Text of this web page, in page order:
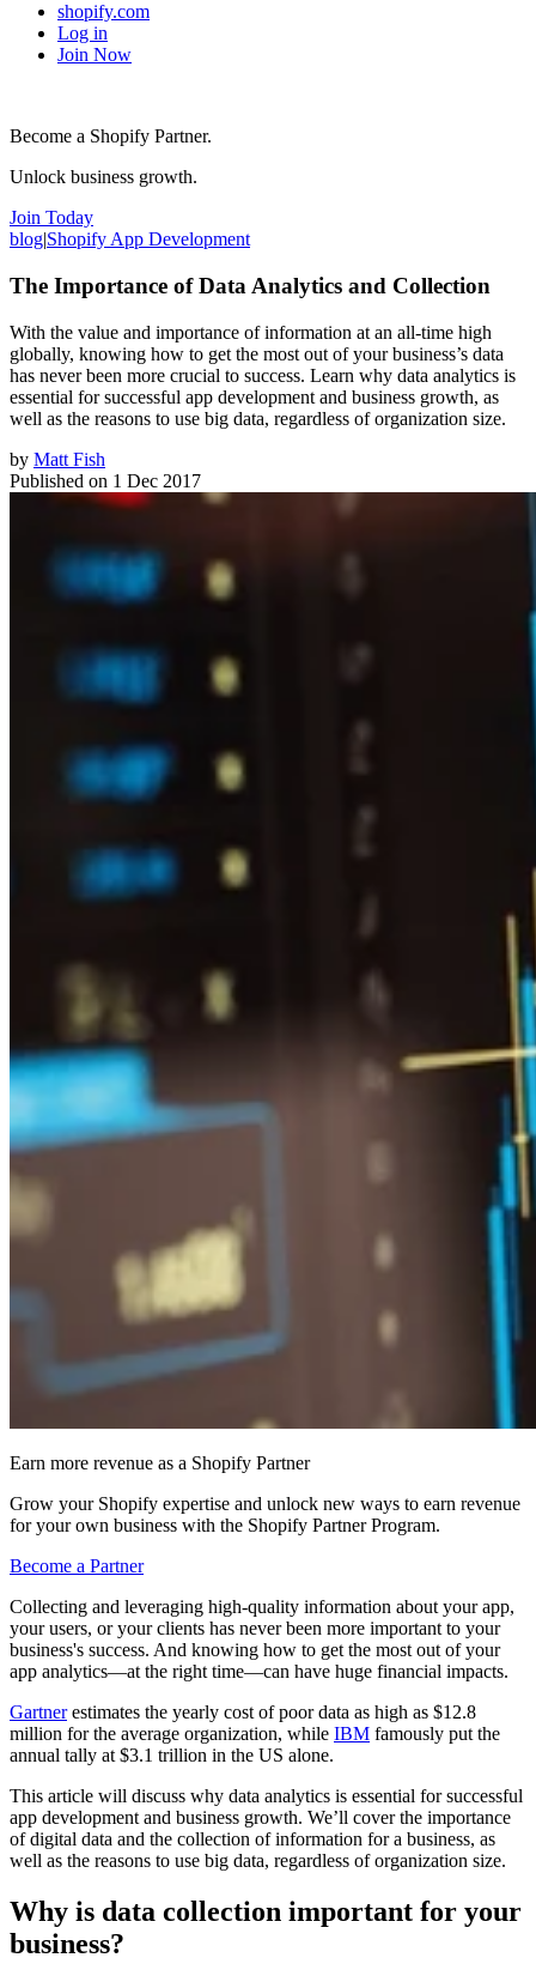
shopify.com
Log in
Join Now
Become a Shopify Partner.
Unlock business growth.
Join Today
blog|Shopify App Development
The Importance of Data Analytics and Collection
With the value and importance of information at an all-time high
globally, knowing how to get the most out of your business’s data
has never been more crucial to success. Learn why data analytics is
essential for successful app development and business growth, as
well as the reasons to use big data, regardless of organization size.
by Matt Fish
Published on 1 Dec 2017
Earn more revenue as a Shopify Partner
Grow your Shopify expertise and unlock new ways to earn revenue
for your own business with the Shopify Partner Program.
Become a Partner
Collecting and leveraging high-quality information about your app,
your users, or your clients has never been more important to your
business's success. And knowing how to get the most out of your
app analytics—at the right time—can have huge financial impacts.
Gartnerestimates the yearly cost of poor data as high as $12.8
million for the average organization, while IBM famously put the
annual tally at $3.1 trillion in the US alone.
This article will discuss why data analytics is essential for successful
app development and business growth. We’ll cover the importance
of digital data and the collection of information for a business, as
well as the reasons to use big data, regardless of organization size.
Why is data collection important for your
business?